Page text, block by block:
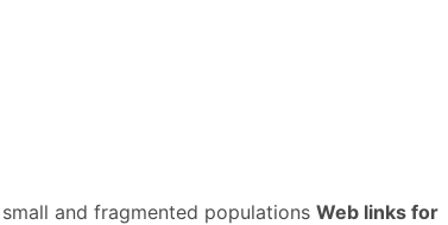
and fragmented populations Web links for